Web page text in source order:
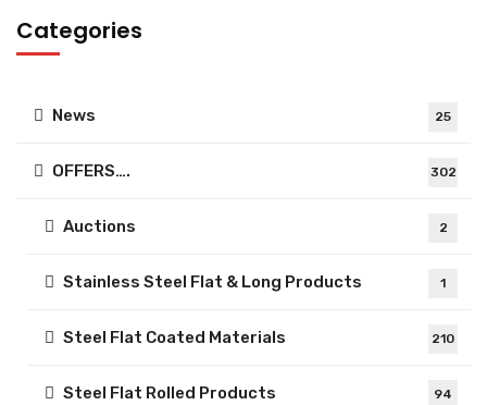
Categories
News 25
OFFERS…. 302
Auctions 2
Stainless Steel Flat & Long Products 1
Steel Flat Coated Materials 210
Steel Flat Rolled Products 94